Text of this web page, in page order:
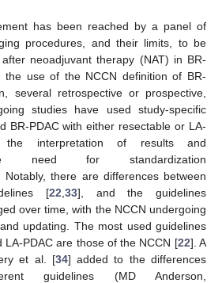
has been reached by a panel of
procedures, and their limits, to be
neoadjuvant therapy (NAT) in BR-
the use of the NCCN definition of BR-
several retrospective or prospective,
studies have used study-specific
BR-PDAC with either resectable or LA-
the interpretation of results and
need for standardization
Notably, there are differences between
[22 33], and the guidelines
over time, with the NCCN undergoing
updating. The most used guidelines
LA-PDAC are those of the NCCN [22]. A
et al. [34] added to the differences
guidelines (MD Anderson,